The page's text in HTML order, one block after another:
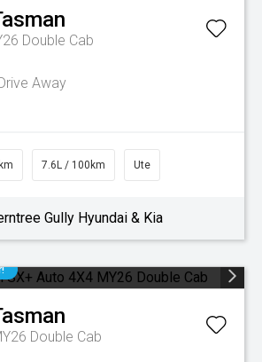
Double Cab
Away
7.6L / 100km Ute
Gully Hyundai & Kia
Double Cab